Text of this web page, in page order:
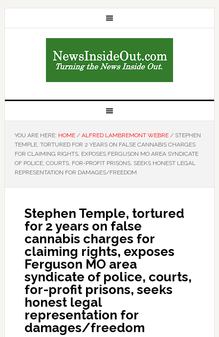
YOU ARE HERE: HOME / ALFRED LAMBREMONT WEBRE /STEPHEN
TEMPLE, TORTURED FOR 2 YEARS ON FALSE CANNABIS CHARGES
FOR CLAIMING RIGHTS, EXPOSES FERGUSON MO AREA SYNDICATE
OF POLICE, COURTS, FOR-PROFIT PRISONS, SEEKS HONEST LEGAL
REPRESENTATION FOR DAMAGES/FREEDOM
Stephen Temple, tortured
for 2 years on false
cannabis charges for
claiming rights, exposes
Ferguson MO area
syndicate of police, courts,
for-profit prisons, seeks
honest legal
representation for
damages/freedom